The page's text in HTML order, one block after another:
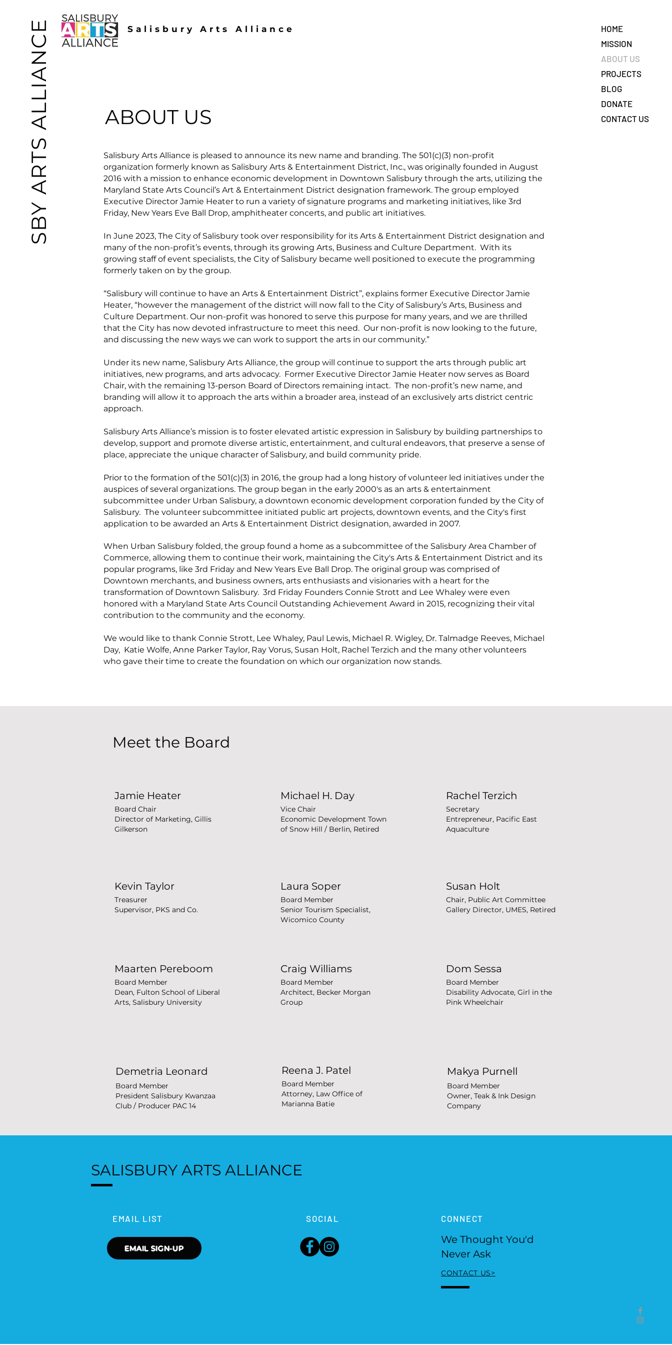
SBY ARTS ALLIANCE
HOME
MISSION
ABOUT US
PROJECTS
BLOG
DONATE
CONTACT US
Salisbury Arts Alliance
ABOUT US
Salisbury Arts Alliance is pleased to announce its new name and branding. The 501(c)(3) non-profit
organization formerly known as Salisbury Arts & Entertainment District, Inc., was originally founded in August
2016 with a mission to enhance economic development in Downtown Salisbury through the arts, utilizing the
Maryland State Arts Council’s Art & Entertainment District designation framework. The group employed
Executive Director Jamie Heater to run a variety of signature programs and marketing initiatives, like 3rd
Friday, New Years Eve Ball Drop, amphitheater concerts, and public art initiatives.
In June 2023, The City of Salisbury took over responsibility for its Arts & Entertainment District designation and
many of the non-profit’s events, through its growing Arts, Business and Culture Department. With its
growing staff of event specialists, the City of Salisbury became well positioned to execute the programming
formerly taken on by the group.
“Salisbury will continue to have an Arts & Entertainment District”, explains former Executive Director Jamie
Heater, “however the management of the district will now fall to the City of Salisbury’s Arts, Business and
Culture Department. Our non-profit was honored to serve this purpose for many years, and we are thrilled
that the City has now devoted infrastructure to meet this need. Our non-profit is now looking to the future,
and discussing the new ways we can work to support the arts in our community.”
Under its new name, Salisbury Arts Alliance, the group will continue to support the arts through public art
initiatives, new programs, and arts advocacy. Former Executive Director Jamie Heater now serves as Board
Chair, with the remaining 13-person Board of Directors remaining intact. The non-profit’s new name, and
branding will allow it to approach the arts within a broader area, instead of an exclusively arts district centric
approach.
Salisbury Arts Alliance’s mission is to foster elevated artistic expression in Salisbury by building partnerships to
develop, support and promote diverse artistic, entertainment, and cultural endeavors, that preserve a sense of
place, appreciate the unique character of Salisbury, and build community pride.
Prior to the formation of the 501(c)(3) in 2016, the group had a long history of volunteer led initiatives under the
auspices of several organizations. The group began in the early 2000's as an arts & entertainment
subcommittee under Urban Salisbury, a downtown economic development corporation funded by the City of
Salisbury. The volunteer subcommittee initiated public art projects, downtown events, and the City's first
application to be awarded an Arts & Entertainment District designation, awarded in 2007.
When Urban Salisbury folded, the group found a home as a subcommittee of the Salisbury Area Chamber of
Commerce, allowing them to continue their work, maintaining the City's Arts & Entertainment District and its
popular programs, like 3rd Friday and New Years Eve Ball Drop. The original group was comprised of
Downtown merchants, and business owners, arts enthusiasts and visionaries with a heart for the
transformation of Downtown Salisbury. 3rd Friday Founders Connie Strott and Lee Whaley were even
honored with a Maryland State Arts Council Outstanding Achievement Award in 2015, recognizing their vital
contribution to the community and the economy.
We would like to thank Connie Strott, Lee Whaley, Paul Lewis, Michael R. Wigley, Dr. Talmadge Reeves, Michael
Day, Katie Wolfe, Anne Parker Taylor, Ray Vorus, Susan Holt, Rachel Terzich and the many other volunteers
who gave their time to create the foundation on which our organization now stands.
Meet the Board
Jamie Heater
Board Chair
Director of Marketing, Gillis
Gilkerson
Kevin Taylor
Treasurer
Supervisor, PKS and Co.
Michael H. Day
Vice Chair
Economic Development Town
of Snow Hill / Berlin, Retired
Laura Soper
Board Member
Senior Tourism Specialist,
Wicomico County
Rachel Terzich
Secretary
Entrepreneur, Pacific East
Aquaculture
Susan Holt
Chair, Public Art Committee
Gallery Director, UMES, Retired
Maarten Pereboom
Board Member
Dean, Fulton School of Liberal
Arts, Salisbury University
Craig Williams
Board Member
Architect, Becker Morgan
Group
Dom Sessa
Board Member
Disability Advocate, Girl in the
Pink Wheelchair
Demetria Leonard
Board Member
President Salisbury Kwanzaa
Club / Producer PAC 14
Reena J. Patel
Board Member
Attorney, Law Office of
Marianna Batie
Makya Purnell
Board Member
Owner, Teak & Ink Design
Company
SALISBURY ARTS ALLIANCE
EMAIL LIST
EMAIL SIGN-UP
SOCIAL CONNECT
We Thought You'd
Never Ask
CONTACT US>